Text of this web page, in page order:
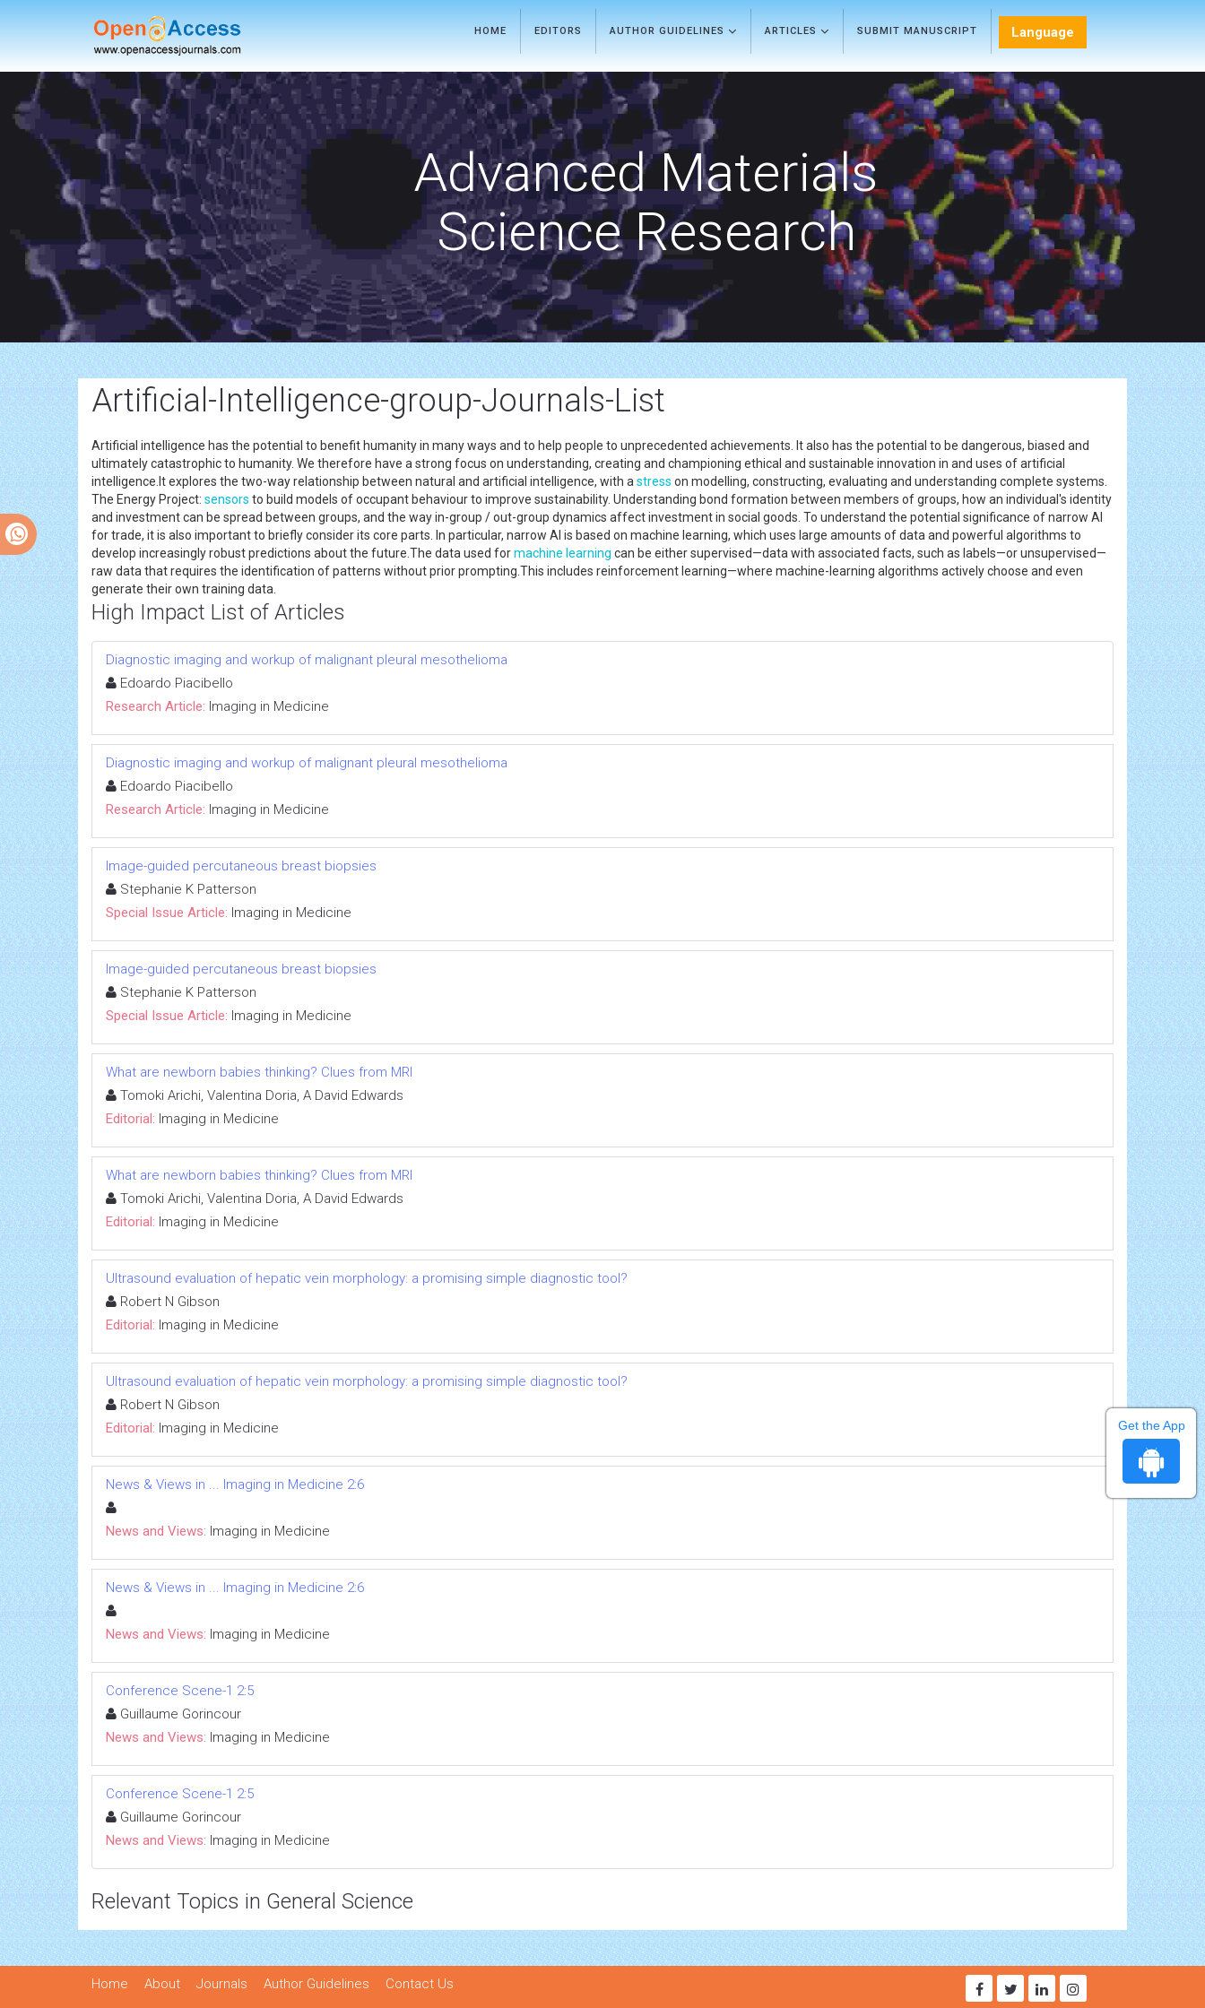
HOME EDITORS AUTHOR GUIDELINES ARTICLES SUBMIT MANUSCRIPT Language
Advanced Materials
Science Research
Artificial-Intelligence-group-Journals-List
Artificial intelligence has the potential to benefit humanity in many ways and to help people to unprecedented achievements. It also has the potential to be dangerous, biased and
ultimately catastrophic to humanity. We therefore have a strong focus on understanding, creating and championing ethical and sustainable innovation in and uses of artificial
intelligence.It explores the two-way relationship between natural and artificial intelligence, with a stress on modelling, constructing, evaluating and understanding complete systems.
The Energy Project: sensors to build models of occupant behaviour to improve sustainability. Understanding bond formation between members of groups, how an individual's identity
and investment can be spread between groups, and the way in-group / out-group dynamics affect investment in social goods. To understand the potential significance of narrow AI
for trade, it is also important to briefly consider its core parts. In particular, narrow AI is based on machine learning, which uses large amounts of data and powerful algorithms to
develop increasingly robust predictions about the future.The data used formachine learning can be either supervised—data with associated facts, such as labels—or unsupervised—
raw data that requires the identification of patterns without prior prompting.This includes reinforcement learning—where machine-learning algorithms actively choose and even
generate their own training data.
High Impact List of Articles
Diagnostic imaging and workup of malignant pleural mesothelioma
Edoardo Piacibello
Research Article: Imaging in Medicine
Diagnostic imaging and workup of malignant pleural mesothelioma
Edoardo Piacibello
Research Article: Imaging in Medicine
Image-guided percutaneous breast biopsies
Stephanie K Patterson
Special Issue Article: Imaging in Medicine
Image-guided percutaneous breast biopsies
Stephanie K Patterson
Special Issue Article: Imaging in Medicine
What are newborn babies thinking? Clues from MRI
Tomoki Arichi, Valentina Doria, A David Edwards
Editorial: Imaging in Medicine
What are newborn babies thinking? Clues from MRI
Tomoki Arichi, Valentina Doria, A David Edwards
Editorial: Imaging in Medicine
Ultrasound evaluation of hepatic vein morphology: a promising simple diagnostic tool?
Robert N Gibson
Editorial: Imaging in Medicine
Ultrasound evaluation of hepatic vein morphology: a promising simple diagnostic tool?
Robert N Gibson
Editorial: Imaging in Medicine
News & Views in ... Imaging in Medicine 2:6
News and Views: Imaging in Medicine
News & Views in ... Imaging in Medicine 2:6
News and Views: Imaging in Medicine
Conference Scene-1 2:5
Guillaume Gorincour
News and Views: Imaging in Medicine
Conference Scene-1 2:5
Guillaume Gorincour
News and Views: Imaging in Medicine
Relevant Topics in General Science
Home About Journals Author Guidelines
Contact Us
Get the App